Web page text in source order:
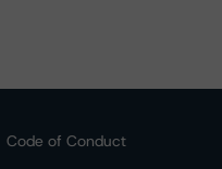
Code of Conduct